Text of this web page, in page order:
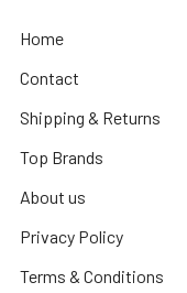
Home
Contact
Shipping & Returns
Top Brands
About us
Privacy Policy
Terms & Conditions